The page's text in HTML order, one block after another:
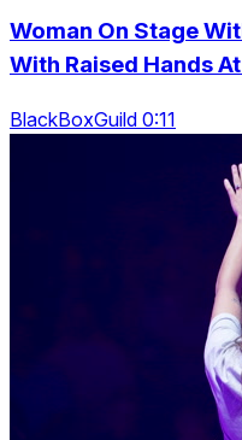
Woman On Stage
With Raised Hands
BlackBoxGuild 0:11